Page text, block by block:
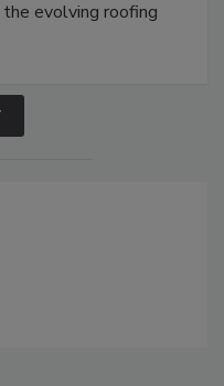
evolving roofing